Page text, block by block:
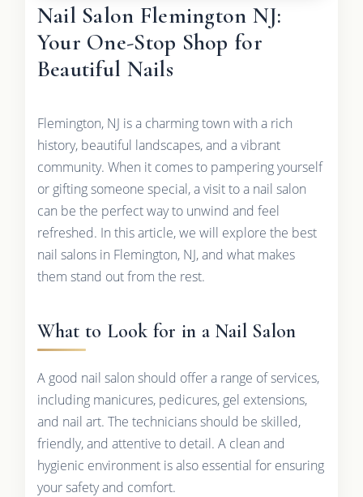
Nail Salon Flemington NJ:
Your One-Stop Shop for
Beautiful Nails
Flemington, NJ is a charming town with a rich
history, beautiful landscapes, and a vibrant
community. When it comes to pampering yourself
or gifting someone special, a visit to a nail salon
can be the perfect way to unwind and feel
refreshed. In this article, we will explore the best
nail salons in Flemington, NJ, and what makes
them stand out from the rest.
What to Look for in a Nail Salon
A good nail salon should offer a range of services,
including manicures, pedicures, gel extensions,
and nail art. The technicians should be skilled,
friendly, and attentive to detail. A clean and
hygienic environment is also essential for ensuring
your safety and comfort.